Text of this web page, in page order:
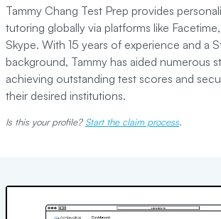
Tammy Chang Test Prep provides
tutoring globally via platforms like
Skype. With 15 years of experience and a
background, Tammy has aided numerous
achieving outstanding test scores and
their desired institutions.
Is this your profile? Start the claim process.